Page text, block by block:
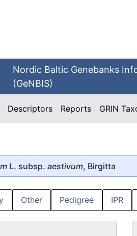
Nordic Baltic Genebanks
(GeNBIS)
Descriptors Reports GRIN
L. subsp. aestivum, Birgitta
Other Pedigree IPR